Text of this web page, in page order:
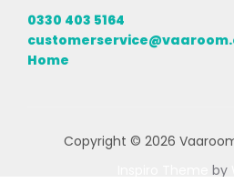
0330 403 5164
Home
Copyright © 2026
by